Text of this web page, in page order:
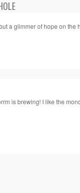
a glimmer of hope on the
is brewing! I like the